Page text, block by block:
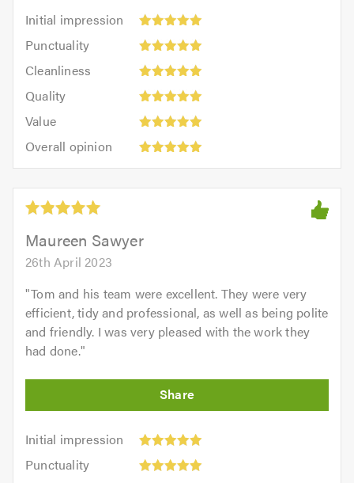
Initial impression
Initial
impression:
out
5.0
Punctuality
Punctuality:
outCleanliness
Cleanliness:
outQuality
Quality:
out
Value
Value:
out
of
5.0
Overall opinion
opinion:
out
5.0Maureen Sawyer
26th April 2023
"Tom and his team were excellent. They were very
efficient, tidy and professional, as well as being polite
and friendly. I was very pleased with the work they
had done."
Initial impression
Initial
impression:
Punctuality
Punctuality: